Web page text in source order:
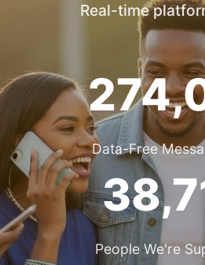
Real-time
Data-Free
People We're